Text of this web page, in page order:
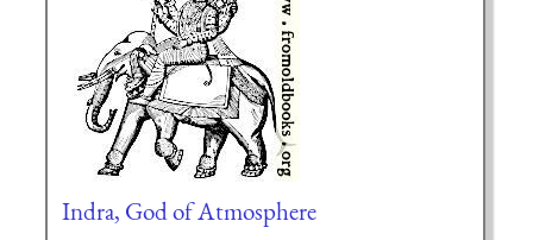
Indra, God of Atmosphere